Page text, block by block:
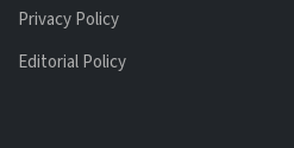
Privacy Policy
Editorial Policy